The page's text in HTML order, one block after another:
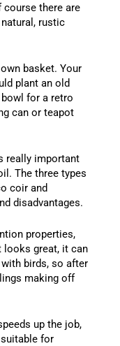
course there are
rustic
basket. Your
plant an old
for a retro
can or teapot
really important
The three types
coir and
disadvantages.
properties,
looks great, it can
birds, so after
making off
up the job,
for